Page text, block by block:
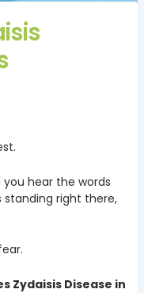
hear the words
right there,
Zydaisis Disease in